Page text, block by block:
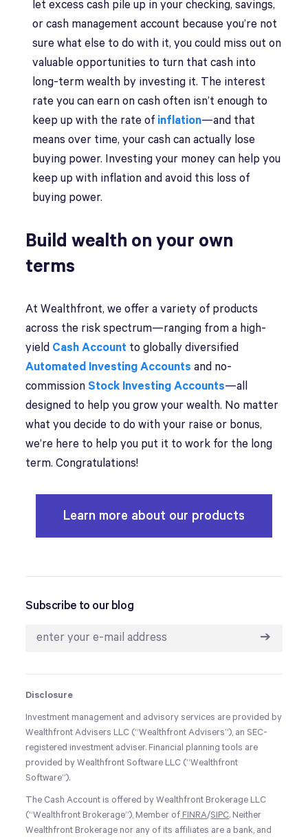
let excess cash pile up in your checking, savings,
or cash management account because you’re not
sure what else to do with it, you could miss out on
valuable opportunities to turn that cash into
long-term wealth by investing it. The interest
rate you can earn on cash often isn’t enough to
keep up with the rate of inflation—and that
means over time, your cash can actually lose
buying power. Investing your money can help you
keep up with inflation and avoid this loss of
buying power.
Build wealth on your own
terms
At Wealthfront, we offer a variety of products
across the risk spectrum—ranging from a high-
yield Cash Account to globally diversified
Automated Investing Accounts and no-
commissionStock Investing Accounts—all
designed to help you grow your wealth. No matter
what you decide to do with your raise or bonus,
we’re here to help you put it to work for the long
term. Congratulations!
Learn more about our products
Subscribe to our blog
➔
Disclosure
Investment management and advisory services are provided by
Wealthfront Advisers LLC (“Wealthfront Advisers”), an SEC-
registered investment adviser. Financial planning tools are
provided by Wealthfront Software LLC (“Wealthfront
Software”).
The Cash Account is offered by Wealthfront Brokerage LLC
(“Wealthfront Brokerage”), Member of FINRA/SIPC. Neither
Wealthfront Brokerage nor any of its affiliates are a bank, and